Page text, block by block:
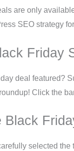
are only
SEO strategy
Friday
deal featured?
Click the
Black
selected